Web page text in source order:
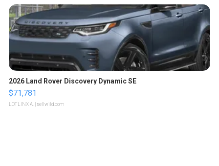
2026 Land Rover Discovery Dynamic SE
$71,781
LOTLINX A. | sellwild.com